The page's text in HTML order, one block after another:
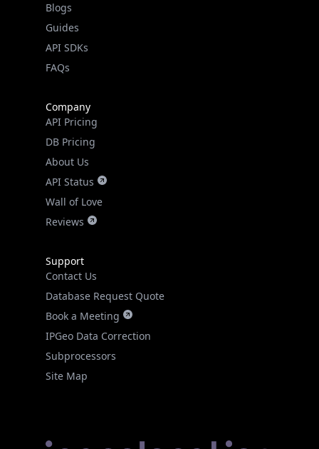
Blogs
Guides
API SDKs
FAQs
Company
API Pricing
DB Pricing
About Us
API Status
Wall of Love
Reviews
Support
Contact Us
Database Request Quote
Book a Meeting
IPGeo Data Correction
Subprocessors
Site Map